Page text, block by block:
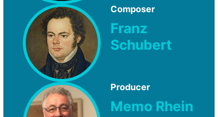
Composer
Franz
Schubert
Producer
Memo Rhein